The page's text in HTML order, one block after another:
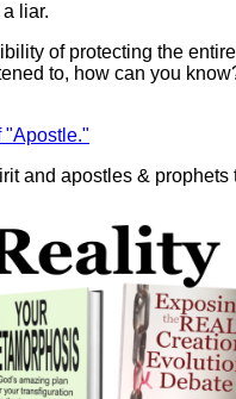
liar.
of protecting the
to, how can you
"Apostle."
and apostles &